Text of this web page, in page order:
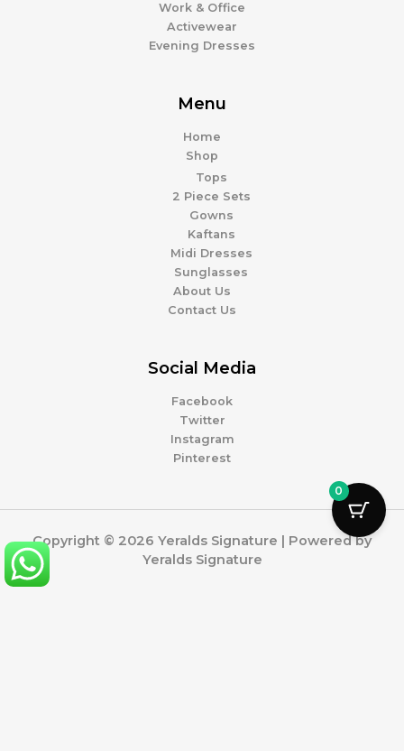
Work & Office
Activewear
Evening Dresses
Menu
Home
Shop
Tops
2 Piece Sets
Gowns
Kaftans
Midi Dresses
Sunglasses
About Us
Contact Us
Social Media
Facebook
Twitter
Instagram
Pinterest
Copyright © 2026 Yeralds Signature | Powered by
Yeralds Signature
0